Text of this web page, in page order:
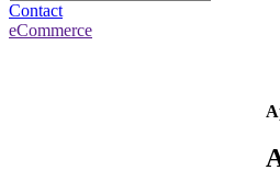
Contact
eCommerce